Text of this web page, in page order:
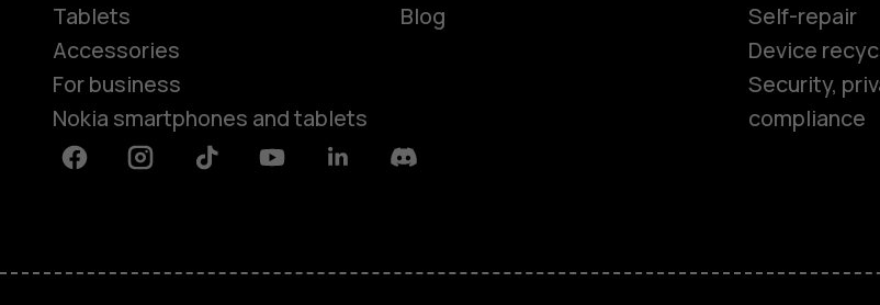
Tablets
Accessories
For business
Nokia smartphones and tablets
Blog
Self-repair
Device
Security,
compliance
FacebookInstagramTiktok YoutubeLinkedinDiscord